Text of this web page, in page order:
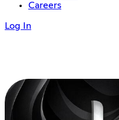
Careers
Log In